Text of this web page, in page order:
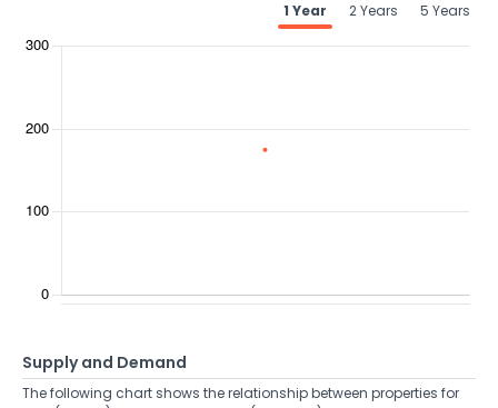
1 Year
2 Years 5 Years
Supply and Demand
The following chart shows the relationship between properties for